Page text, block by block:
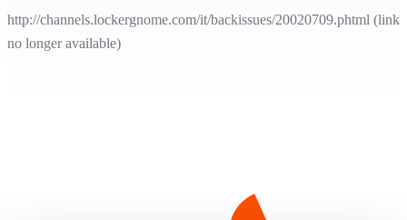
http://channels.lockergnome.com/it/backissues/20020709.phtml (link
no longer available)